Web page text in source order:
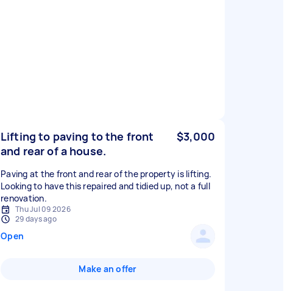
Lifting to paving to the front
and rear of a house.
$3,000
Paving at the front and rear of the property is lifting.
Looking to have this repaired and tidied up, not a full
renovation.
Thu Jul 09 2026
29 days ago
Open
Make an offer